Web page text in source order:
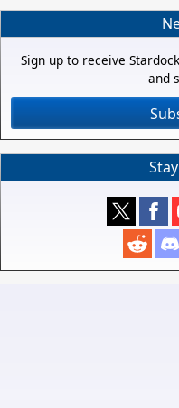
Sign up to receive
and